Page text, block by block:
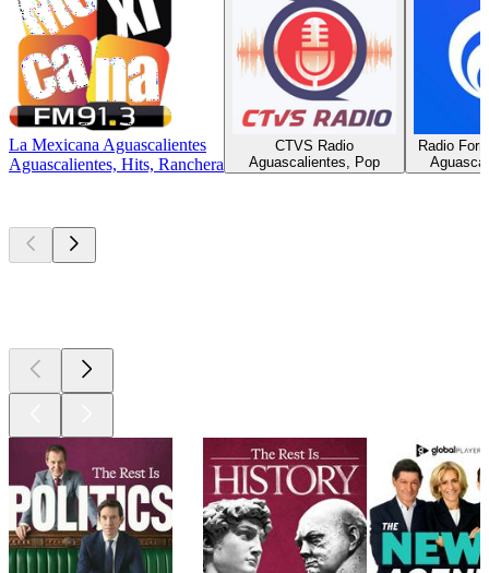
La Mexicana Aguascalientes
Aguascalientes, Hits, Ranchera
CTVS Radio
Aguascalientes, Pop
Radio